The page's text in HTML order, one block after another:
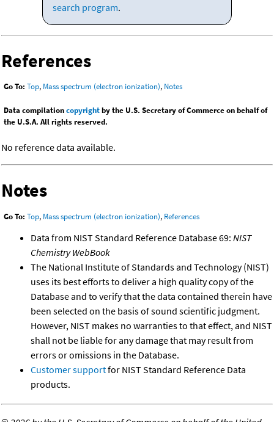
search program.
References
Go To: Top, Mass spectrum (electron ionization), Notes
Data compilationcopyrightby the U.S. Secretary of Commerce on behalf of
the U.S.A. All rights reserved.
No reference data available.
Notes
Go To: Top, Mass spectrum (electron ionization), References
Data from NIST Standard Reference Database 69: NIST
Chemistry WebBook
The National Institute of Standards and Technology (NIST)
uses its best efforts to deliver a high quality copy of the
Database and to verify that the data contained therein have
been selected on the basis of sound scientific judgment.
However, NIST makes no warranties to that effect, and NIST
shall not be liable for any damage that may result from
errors or omissions in the Database.
Customer supportfor NIST Standard Reference Data
products.